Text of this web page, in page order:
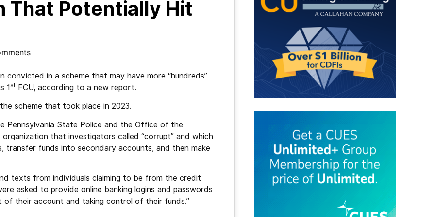
That Potentially Hit
convicted in a scheme that may have more “hundreds”
1 st FCU, according to a new report.
scheme that took place in 2023.
Pennsylvania State Police and the Office of the
that investigators called “corrupt” and which
transfer funds into secondary accounts, and then make
texts from individuals claiming to be from the credit
asked to provide online banking logins and passwords
their account and taking control of their funds.”